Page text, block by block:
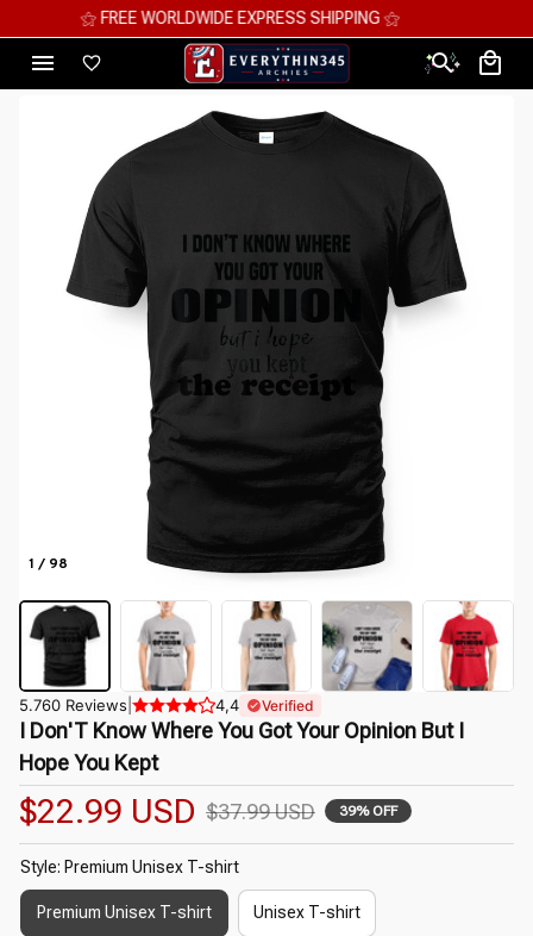
⚝ MEGA SAVINGS, UP TO 70% OFF ⚝
1 / 98
5.760 Reviews 4,4 Verified
I Don'T Know Where You Got Your Opinion But I
Hope You Kept
$22.99 USD $37.99 USD 39% OFF
Style: Premium Unisex T-shirt
Premium Unisex T-shirt Unisex T-shirt